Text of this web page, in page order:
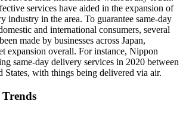
services have aided in the expansion of
industry in the area. To guarantee same-day
and international consumers, several
made by businesses across Japan,
expansion overall. For instance, Nippon
same-day delivery services in 2020 between
States, with things being delivered via air.